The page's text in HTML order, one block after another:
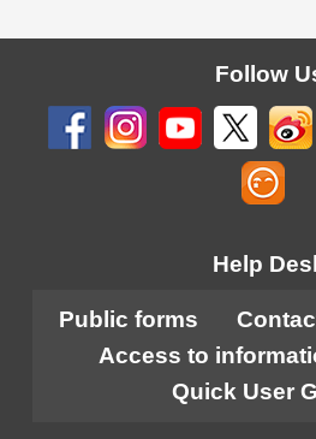
Follow
Help
Public forms
Access to
Quick User